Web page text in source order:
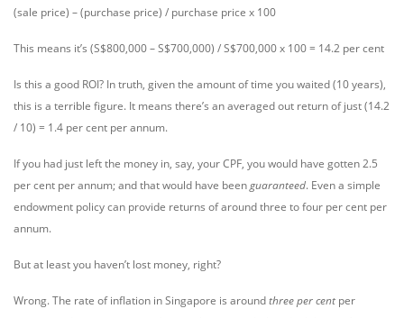
(sale price) – (purchase price) / purchase price x 100
This means it’s (S$800,000 – S$700,000) / S$700,000 x 100 = 14.2 per cent
Is this a good ROI? In truth, given the amount of time you waited (10 years),
this is a terrible figure. It means there’s an averaged out return of just (14.2
/ 10) = 1.4 per cent per annum.
If you had just left the money in, say, your CPF, you would have gotten 2.5
per cent per annum; and that would have beenguaranteed. Even a simple
endowment policy can provide returns of around three to four per cent per
annum.
But at least you haven’t lost money, right?
Wrong. The rate of inflation in Singapore is aroundthree per cent per